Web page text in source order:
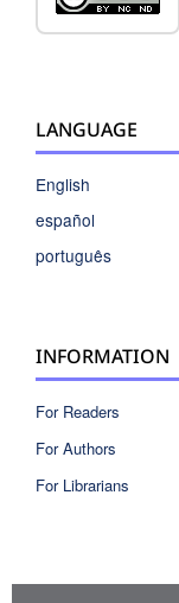
LANGUAGE
English
español
português
INFORMATION
For Readers
For Authors
For Librarians